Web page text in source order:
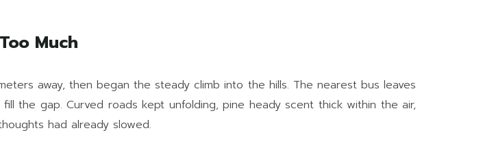
Much
away, then began the steady climb into the hills. The nearest bus leaves
the gap. Curved roads kept unfolding, pine heady scent thick within the air,
had already slowed.